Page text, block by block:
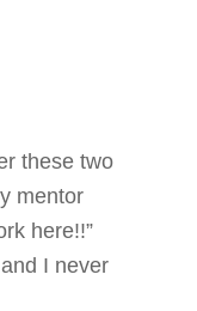
these two
mentor
here!!”
I never